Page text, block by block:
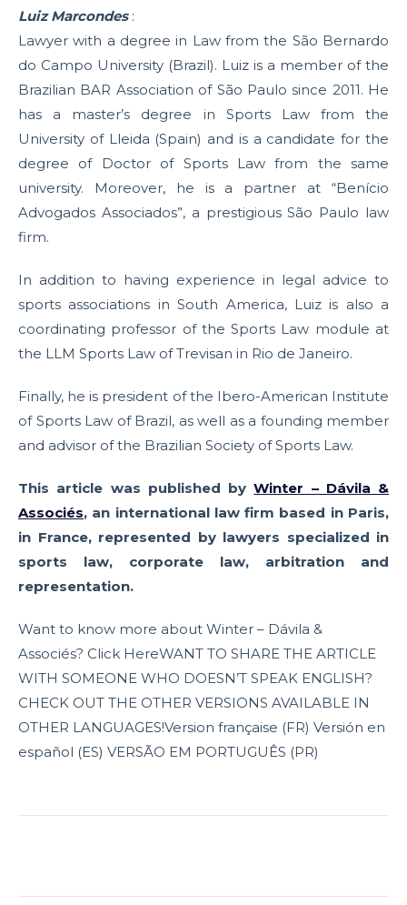
Luiz Marcondes:
Lawyer with a degree in Law from the São Bernardo
do Campo University (Brazil). Luiz is a member of the
Brazilian BAR Association of São Paulo since 2011. He
has a master’s degree in Sports Law from the
University of Lleida (Spain) and is a candidate for the
degree of Doctor of Sports Law from the same
university. Moreover, he is a partner at “Benício
Advogados Associados”, a prestigious São Paulo law
firm.
In addition to having experience in legal advice to
sports associations in South America, Luiz is also a
coordinating professor of the Sports Law module at
the LLM Sports Law of Trevisan in Rio de Janeiro.
Finally, he is president of the Ibero-American Institute
of Sports Law of Brazil, as well as a founding member
and advisor of the Brazilian Society of Sports Law.
This article was published byWinter – Dávila &
Associés, an international law firm based in Paris,
in France, represented by lawyers specialized in
sports law, corporate law, arbitration and
representation.
Want to know more about Winter – Dávila &
Associés? Click HereWANT TO SHARE THE ARTICLE
WITH SOMEONE WHO DOESN’T SPEAK ENGLISH?
CHECK OUT THE OTHER VERSIONS AVAILABLE IN
OTHER LANGUAGES!Version française (FR) Versión en
español (ES) VERSÃO EM PORTUGUÊS (PR)